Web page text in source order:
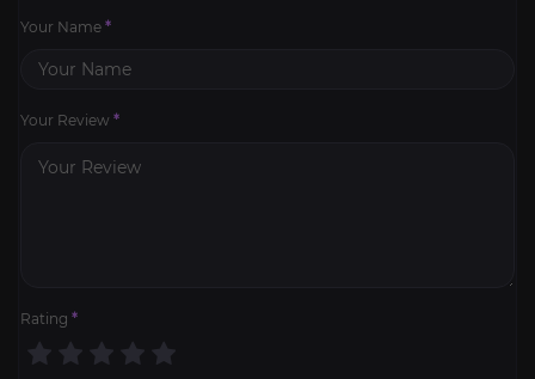
Your Name *
Your Review *
Rating *